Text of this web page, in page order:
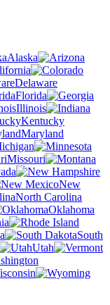
Alaska
Delaware
Florida
Illinois
Kentucky
Maryland
Missouri
New
North Carolina
Oklahoma
South
Utah